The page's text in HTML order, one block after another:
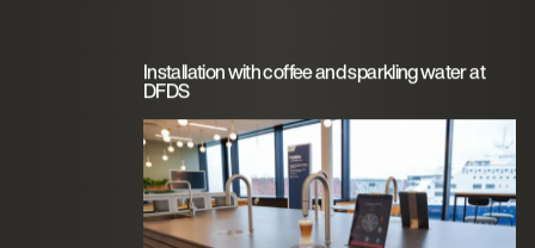
Installation with coffee and sparkling water at
DFDS